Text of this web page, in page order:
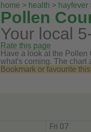
home > health > hayfever
Pollen
Your local
Rate this page
Have a look at the
what's coming. The chart
Bookmark or favourite
Fri 07